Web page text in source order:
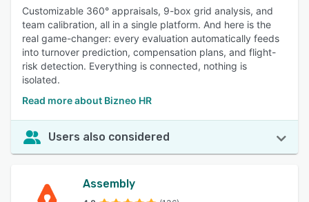
Customizable 360° appraisals, 9-box grid analysis, and
team calibration, all in a single platform. And here is the
real game-changer: every evaluation automatically feeds
into turnover prediction, compensation plans, and flight-
risk detection. Everything is connected, nothing is
isolated.
Read more about Bizneo HR
Users also considered
Assembly